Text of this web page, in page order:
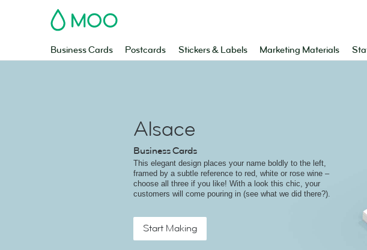
MOO
Business Cards Postcards Stickers & Labels Marketing Materials
Alsace
Business Cards
This elegant design places your name boldly to the left,
framed by a subtle reference to red, white or rose wine –
choose all three if you like! With a look this chic, your
customers will come pouring in (see what we did there?).
Start Making